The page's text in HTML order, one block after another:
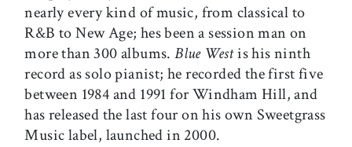
nearly every kind of music, from classical to
R&B to New Age; hes been a session man on
more than 300 albums.Blue Westis his ninth
record as solo pianist; he recorded the first five
between 1984 and 1991 for Windham Hill, and
has released the last four on his own Sweetgrass
Music label, launched in 2000.